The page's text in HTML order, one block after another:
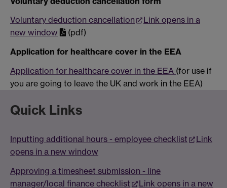
Voluntary deduction cancellation
Link opens in a
new window
(pdf)
Application for healthcare cover in the EEA
Application for healthcare cover in the EEA (for use if
you are going to leave the UK and work in the EEA)
Quick Links
Inputting additional hours - employee checklist
Link
opens in a new window
Approving a timesheet submission - line
manager/local finance checklist
Link opens in a new